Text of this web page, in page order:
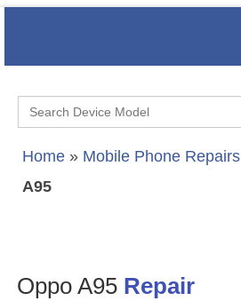
Search
for:
Home » Mobile Phone Repairs
A95
Oppo A95 Repair